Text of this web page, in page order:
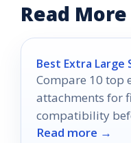
Read
Best Extra Large
Compare 10 top
attachments for
compatibility
Read more →